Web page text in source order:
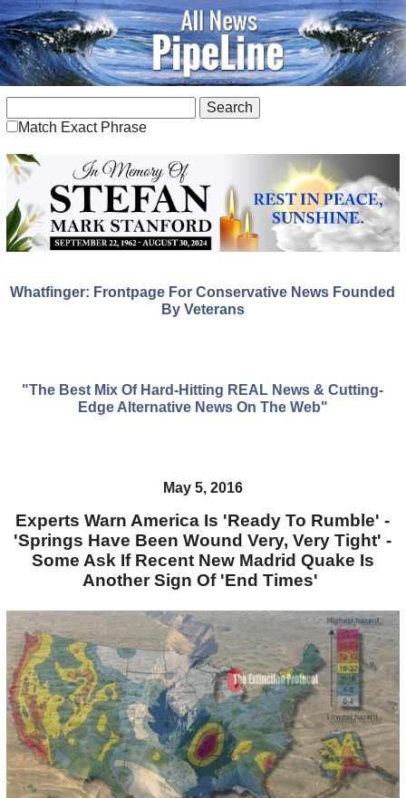
Match Exact Phrase
Whatfinger: Frontpage For Conservative News Founded
By Veterans
"The Best Mix Of Hard-Hitting REAL News & Cutting-
Edge Alternative News On The Web"
May 5, 2016
Experts Warn America Is 'Ready To Rumble' -
'Springs Have Been Wound Very, Very Tight' -
Some Ask If Recent New Madrid Quake Is
Another Sign Of 'End Times'